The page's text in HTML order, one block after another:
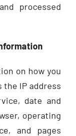
processed
on how you
IP address
date and
operating
and pages